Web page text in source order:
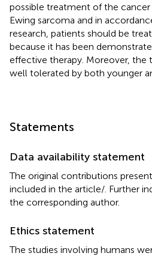
possible treatment of the
Ewing sarcoma and in
research, patients should be
because it has been
effective therapy. Moreover, the
well tolerated by both younger
Statements
Data availability statement
The original contributions
included in the article/ . Further
the corresponding author.
Ethics statement
The studies involving humans